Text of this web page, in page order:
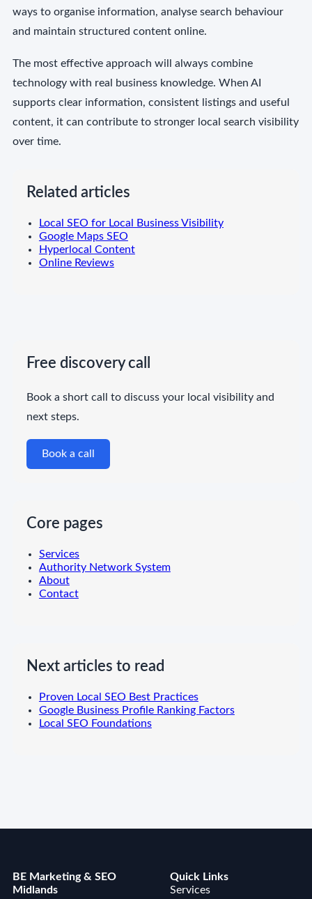
ways to organise information, analyse search behaviour
and maintain structured content online.
The most effective approach will always combine
technology with real business knowledge. When AI
supports clear information, consistent listings and useful
content, it can contribute to stronger local search visibility
over time.
Related articles
Local SEO for Local Business Visibility
Google Maps SEO
Hyperlocal Content
Online Reviews
Free discovery call
Book a short call to discuss your local visibility and
next steps.
Book a call
Core pages
Services
Authority Network System
About
Contact
Next articles to read
Proven Local SEO Best Practices
Google Business Profile Ranking Factors
Local SEO Foundations
BE Marketing & SEO
Midlands
Quick Links
Services